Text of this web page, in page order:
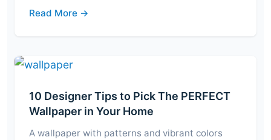
Read More →
10 Designer Tips to Pick The PERFECT
Wallpaper in Your Home
A wallpaper with patterns and vibrant colors